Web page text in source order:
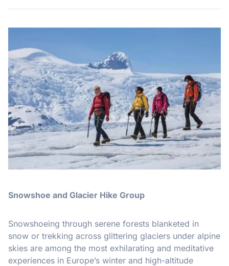
Snowshoe and Glacier Hike Group
Snowshoeing through serene forests blanketed in
snow or trekking across glittering glaciers under alpine
skies are among the most exhilarating and meditative
experiences in Europe’s winter and high-altitude